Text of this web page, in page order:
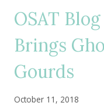
MONTHLY
OSAT
Brings
Gourds
October 11, 2018